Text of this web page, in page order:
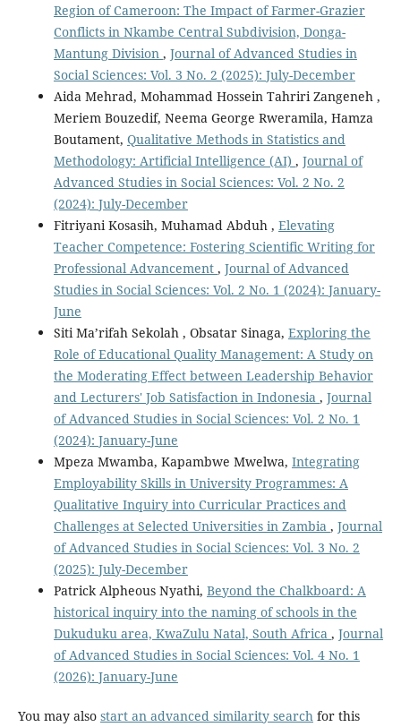
Region of Cameroon: The Impact of Farmer-Grazier
Conflicts in Nkambe Central Subdivision, Donga-
Mantung Division , Journal of Advanced Studies in
Social Sciences: Vol. 3 No. 2 (2025): July-December
Aida Mehrad, Mohammad Hossein Tahriri Zangeneh ,
Meriem Bouzedif, Neema George Rweramila, Hamza
Boutament, Qualitative Methods in Statistics and
Methodology: Artificial Intelligence (AI) , Journal of
Advanced Studies in Social Sciences: Vol. 2 No. 2
(2024): July-December
Fitriyani Kosasih, Muhamad Abduh , Elevating
Teacher Competence: Fostering Scientific Writing for
Professional Advancement , Journal of Advanced
Studies in Social Sciences: Vol. 2 No. 1 (2024): January-
June
Siti Ma’rifah Sekolah , Obsatar Sinaga, Exploring the
Role of Educational Quality Management: A Study on
the Moderating Effect between Leadership Behavior
and Lecturers' Job Satisfaction in Indonesia , Journal
of Advanced Studies in Social Sciences: Vol. 2 No. 1
(2024): January-June
Mpeza Mwamba, Kapambwe Mwelwa, Integrating
Employability Skills in University Programmes: A
Qualitative Inquiry into Curricular Practices and
Challenges at Selected Universities in Zambia , Journal
of Advanced Studies in Social Sciences: Vol. 3 No. 2
(2025): July-December
Patrick Alpheous Nyathi, Beyond the Chalkboard: A
historical inquiry into the naming of schools in the
Dukuduku area, KwaZulu Natal, South Africa , Journal
of Advanced Studies in Social Sciences: Vol. 4 No. 1
(2026): January-June
You may also start an advanced similarity search for this